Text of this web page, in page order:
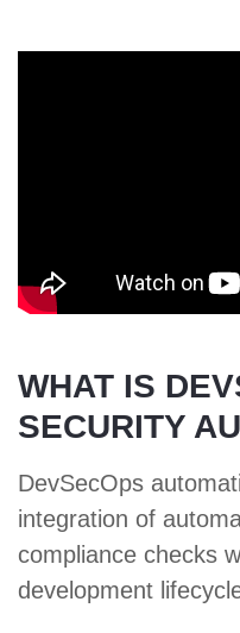
WHAT IS
SECURITY
DevSecOps
integration of
compliance checks
development